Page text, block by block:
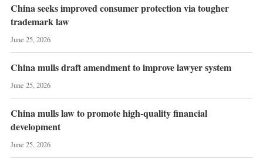
China seeks improved consumer protection via tougher
trademark law
June 25, 2026
China mulls draft amendment to improve lawyer system
June 25, 2026
China mulls law to promote high-quality financial
development
June 25, 2026